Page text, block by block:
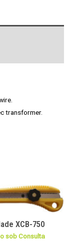
transformer.
XCB-750
sob Consulta